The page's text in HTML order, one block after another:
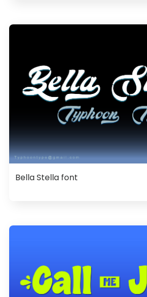
Bella Stella font